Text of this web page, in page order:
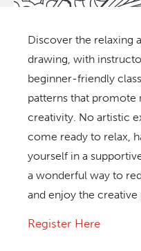
Discover the relaxing
drawing, with
beginner-friendly
patterns that promote
creativity. No artistic
come ready to relax,
yourself in a
a wonderful way to
and enjoy the creative
Register Here